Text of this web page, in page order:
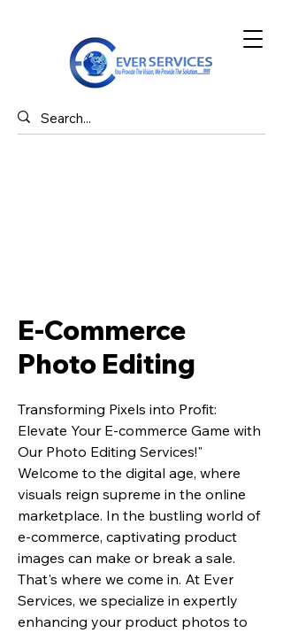
E-Commerce
Photo Editing
Transforming Pixels into Profit:
Elevate Your E-commerce Game with
Our Photo Editing Services!"
Welcome to the digital age, where
visuals reign supreme in the online
marketplace. In the bustling world of
e-commerce, captivating product
images can make or break a sale.
That's where we come in. At Ever
Services, we specialize in expertly
enhancing your product photos to